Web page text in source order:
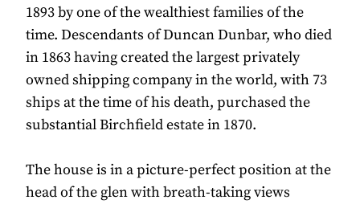
1893 by one of the wealthiest families of the
time. Descendants of Duncan Dunbar, who died
in 1863 having created the largest privately
owned shipping company in the world, with 73
ships at the time of his death, purchased the
substantial Birchfield estate in 1870.
The house is in a picture-perfect position at the
head of the glen with breath-taking views